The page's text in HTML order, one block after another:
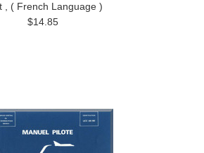
, ( French Language )
$14.85